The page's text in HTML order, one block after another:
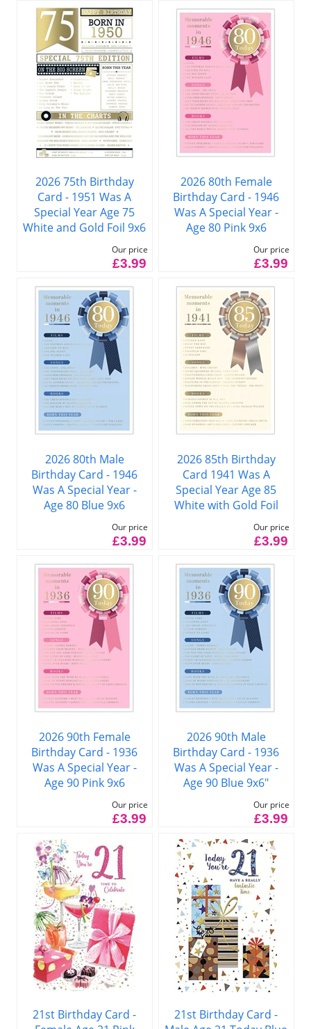
2026 75th Birthday
Card - 1951 Was A
Special Year Age 75
White and Gold Foil 9x6
Our price
£3.99
2026 80th Female
Birthday Card - 1946
Was A Special Year -
Age 80 Pink 9x6
Our price
£3.99
2026 80th Male
Birthday Card - 1946
Was A Special Year -
Age 80 Blue 9x6
Our price
£3.99
2026 85th Birthday
Card 1941 Was A
Special Year Age 85
White with Gold Foil
Our price
£3.99
2026 90th Female
Birthday Card - 1936
Was A Special Year -
Age 90 Pink 9x6
Our price
£3.99
2026 90th Male
Birthday Card - 1936
Was A Special Year -
Age 90 Blue 9x6"
Our price
£3.99
21st Birthday Card -
21st Birthday Card -